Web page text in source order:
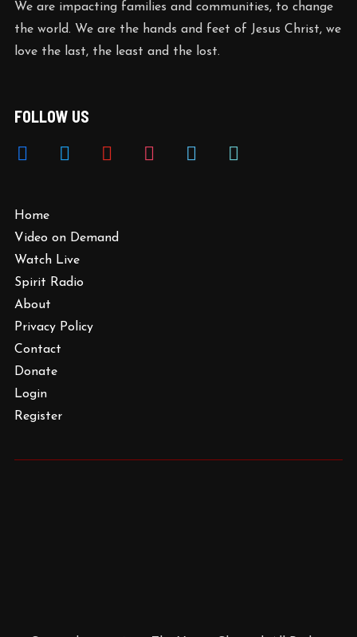
We are impacting families and communities, to change
the world. We are the hands and feet of Jesus Christ, we
love the last, the least and the lost.
FOLLOW US
facebooktwitter youtube instagramvimeo tiktok
Home
Video on Demand
Watch Live
Spirit Radio
About
Privacy Policy
Contact
Donate
Login
Register